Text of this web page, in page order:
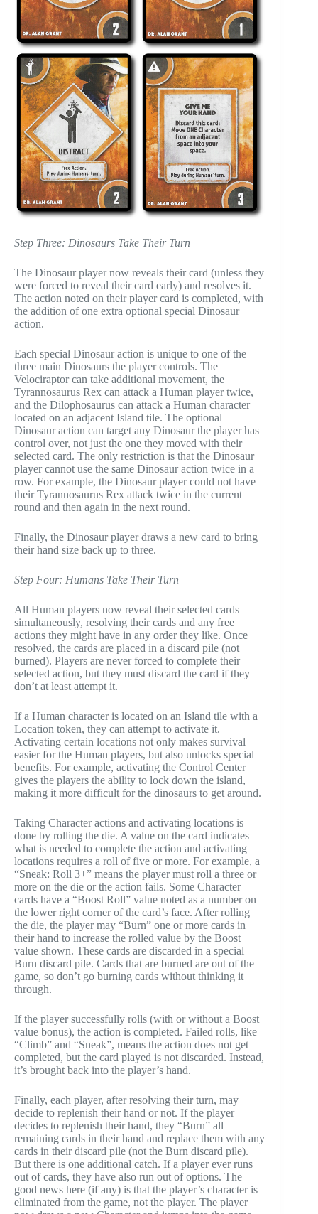
Step Three: Dinosaurs Take Their Turn
The Dinosaur player now reveals their card (unless they
were forced to reveal their card early) and resolves it.
The action noted on their player card is completed, with
the addition of one extra optional special Dinosaur
action.
Each special Dinosaur action is unique to one of the
three main Dinosaurs the player controls. The
Velociraptor can take additional movement, the
Tyrannosaurus Rex can attack a Human player twice,
and the Dilophosaurus can attack a Human character
located on an adjacent Island tile. The optional
Dinosaur action can target any Dinosaur the player has
control over, not just the one they moved with their
selected card. The only restriction is that the Dinosaur
player cannot use the same Dinosaur action twice in a
row. For example, the Dinosaur player could not have
their Tyrannosaurus Rex attack twice in the current
round and then again in the next round.
Finally, the Dinosaur player draws a new card to bring
their hand size back up to three.
Step Four: Humans Take Their Turn
All Human players now reveal their selected cards
simultaneously, resolving their cards and any free
actions they might have in any order they like. Once
resolved, the cards are placed in a discard pile (not
burned). Players are never forced to complete their
selected action, but they must discard the card if they
don’t at least attempt it.
If a Human character is located on an Island tile with a
Location token, they can attempt to activate it.
Activating certain locations not only makes survival
easier for the Human players, but also unlocks special
benefits. For example, activating the Control Center
gives the players the ability to lock down the island,
making it more difficult for the dinosaurs to get around.
Taking Character actions and activating locations is
done by rolling the die. A value on the card indicates
what is needed to complete the action and activating
locations requires a roll of five or more. For example, a
“Sneak: Roll 3+” means the player must roll a three or
more on the die or the action fails. Some Character
cards have a “Boost Roll” value noted as a number on
the lower right corner of the card’s face. After rolling
the die, the player may “Burn” one or more cards in
their hand to increase the rolled value by the Boost
value shown. These cards are discarded in a special
Burn discard pile. Cards that are burned are out of the
game, so don’t go burning cards without thinking it
through.
If the player successfully rolls (with or without a Boost
value bonus), the action is completed. Failed rolls, like
“Climb” and “Sneak”, means the action does not get
completed, but the card played is not discarded. Instead,
it’s brought back into the player’s hand.
Finally, each player, after resolving their turn, may
decide to replenish their hand or not. If the player
decides to replenish their hand, they “Burn” all
remaining cards in their hand and replace them with any
cards in their discard pile (not the Burn discard pile).
But there is one additional catch. If a player ever runs
out of cards, they have also run out of options. The
good news here (if any) is that the player’s character is
eliminated from the game, not the player. The player